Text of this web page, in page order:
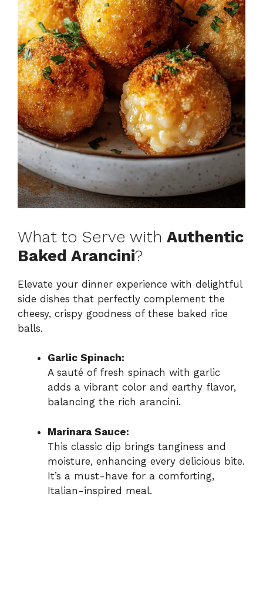
What to Serve with Authentic
Baked Arancini?
Elevate your dinner experience with delightful
side dishes that perfectly complement the
cheesy, crispy goodness of these baked rice
balls.
Garlic Spinach:
A sauté of fresh spinach with garlic
adds a vibrant color and earthy flavor,
balancing the rich arancini.
Marinara Sauce:
This classic dip brings tanginess and
moisture, enhancing every delicious bite.
It’s a must-have for a comforting,
Italian-inspired meal.